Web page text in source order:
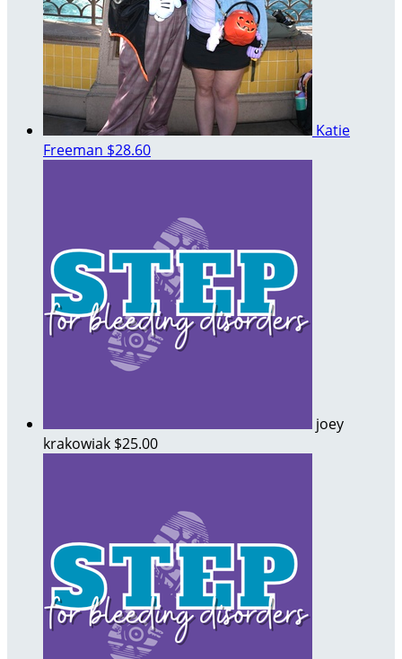
Katie
Freeman $28.60
joey
krakowiak $25.00